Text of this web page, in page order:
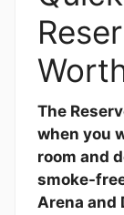
The
when you
room and
smoke-
Arena and